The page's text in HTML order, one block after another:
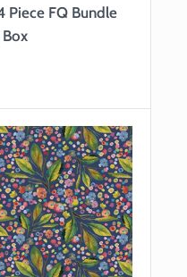
Piece FQ Bundle